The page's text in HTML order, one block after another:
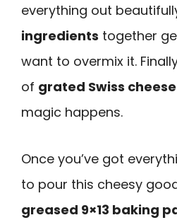
everything out
ingredients together
want to overmix it.
of grated Swiss cheese
magic happens.
Once you’ve got
to pour this cheesy
greased 9×13 baking